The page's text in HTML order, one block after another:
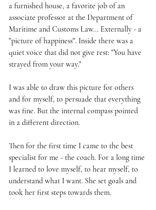
a furnished house, a favorite job of an
associate professor at the Department of
Maritime and Customs Law... Externally - a
"picture of happiness". Inside there was a
quiet voice that did not give rest: "You have
strayed from your way."
I was able to draw this picture for others
and for myself, to persuade that everything
was fine. But the internal compass pointed
in a different direction.
Then for the first time I came to the best
specialist for me - the coach. For a long time
I learned to love myself, to hear myself, to
understand what I want. She set goals and
took her first steps towards them.